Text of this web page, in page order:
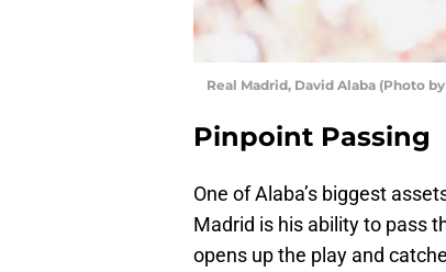
Real Madrid, David Alaba (Photo
Pinpoint Passing
One of Alaba’s biggest
Madrid is his ability to pass
opens up the play and